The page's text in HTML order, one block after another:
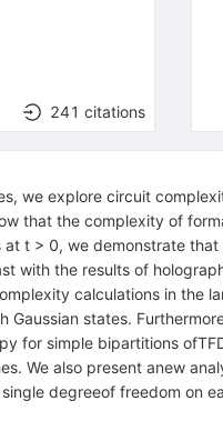
241 citations
we explore circuit
that the complexity of
t > 0, we demonstrate
with the results of
calculations in the
states.
simple bipartitions
We also present anew
degreeof freedom on